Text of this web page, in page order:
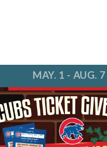
MAY. 1 - AUG. 7